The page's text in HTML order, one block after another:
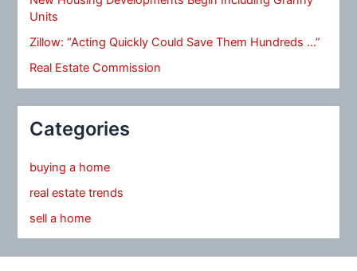
Units
Zillow: “Acting Quickly Could Save Them Hundreds …”
Real Estate Commission
Categories
buying a home
real estate trends
sell a home